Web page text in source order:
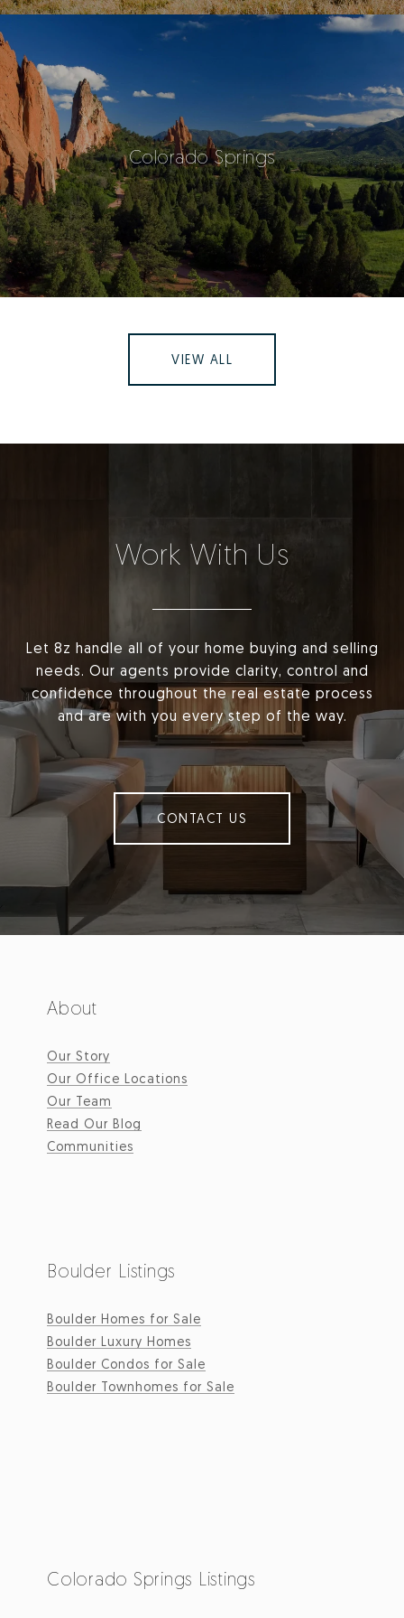
Colorado Springs
VIEW ALL
Work With Us
Let 8z handle all of your home buying and selling
needs. Our agents provide clarity, control and
confidence throughout the real estate process
and are with you every step of the way.
CONTACT US
About
Our Story
Our Office Locations
Our Team
Read Our Blog
Communities
Boulder Listings
Boulder Homes for Sale
Boulder Luxury Homes
Boulder Condos for Sale
Boulder Townhomes for Sale
Colorado Springs Listings